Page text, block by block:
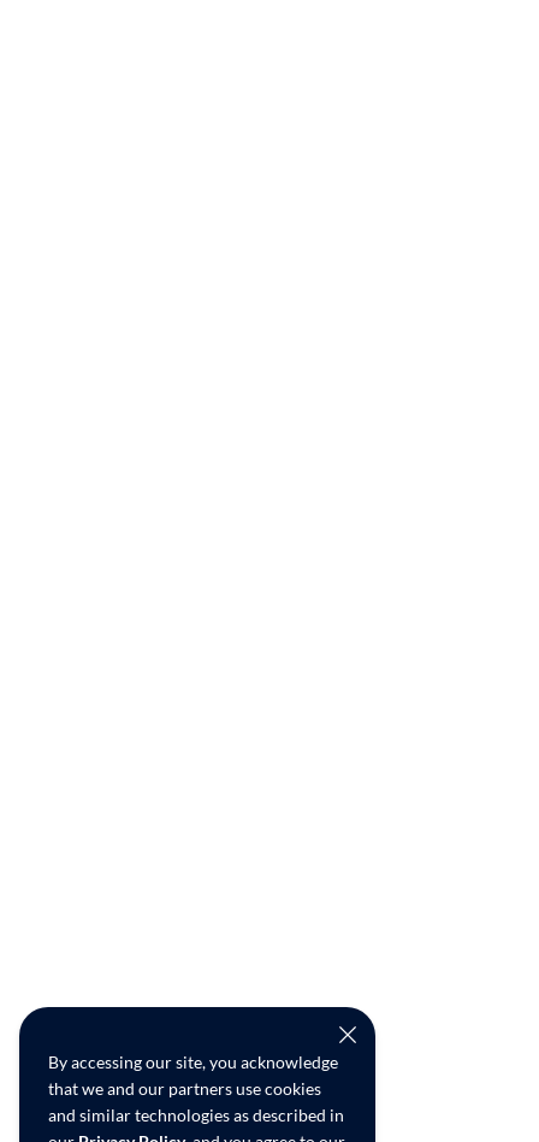
By accessing our site, you acknowledge
that we and our partners use cookies
and similar technologies as described in